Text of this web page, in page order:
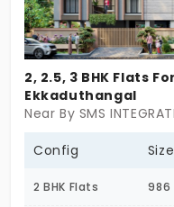
to plan, maybe
future home take
a solid spot,it’s got
and just enough
This one isn’t for
cookie-cutter
want something
Ekkaduthangal are
2, 2.5, 3 BHK Flats
Ekkaduthangal
Near By SMS
Config
2 BHK Flats 986